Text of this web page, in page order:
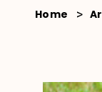
Home >